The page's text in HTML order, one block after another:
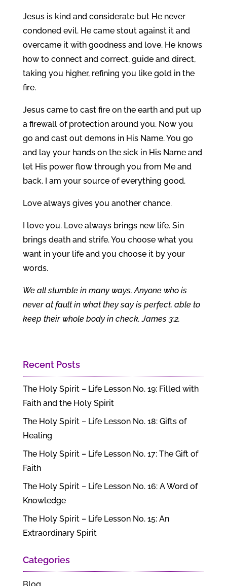
Jesus is kind and considerate but He never
condoned evil. He came stout against it and
overcame it with goodness and love. He knows
how to connect and correct, guide and direct,
taking you higher, refining you like gold in the
fire.
Jesus came to cast fire on the earth and put up
a firewall of protection around you. Now you
go and cast out demons in His Name. You go
and lay your hands on the sick in His Name and
let His power flow through you from Me and
back. I am your source of everything good.
Love always gives you another chance.
I love you. Love always brings new life. Sin
brings death and strife. You choose what you
want in your life and you choose it by your
words.
We all stumble in many ways. Anyone who is
never at fault in what they say is perfect, able to
keep their whole body in check. James 3:2.
Recent Posts
The Holy Spirit – Life Lesson No. 19: Filled with
Faith and the Holy Spirit
The Holy Spirit – Life Lesson No. 18: Gifts of
Healing
The Holy Spirit – Life Lesson No. 17: The Gift of
Faith
The Holy Spirit – Life Lesson No. 16: A Word of
Knowledge
The Holy Spirit – Life Lesson No. 15: An
Extraordinary Spirit
Categories